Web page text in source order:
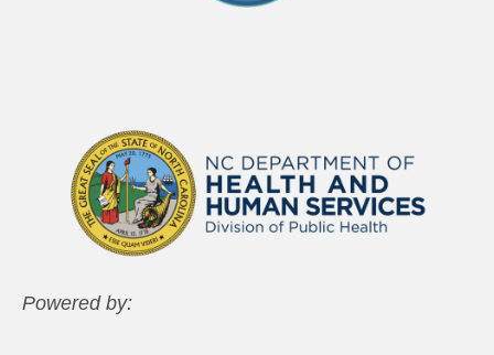
Powered by: